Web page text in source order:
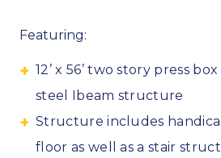
Featuring:
12’ x 56’ two story press
steel Ibeam structure
Structure includes
floor as well as a stair